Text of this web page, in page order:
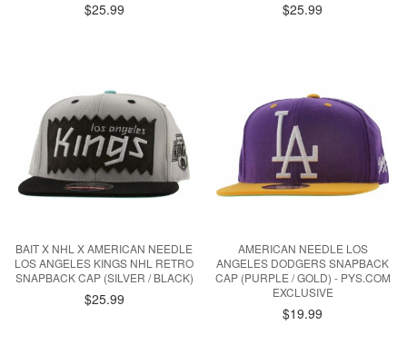
$25.99 $25.99
BAIT X NHL X AMERICAN NEEDLE
LOS ANGELES KINGS NHL RETRO
SNAPBACK CAP (SILVER / BLACK)
$25.99
AMERICAN NEEDLE LOS
ANGELES DODGERS SNAPBACK
CAP (PURPLE / GOLD) - PYS.COM
EXCLUSIVE
$19.99